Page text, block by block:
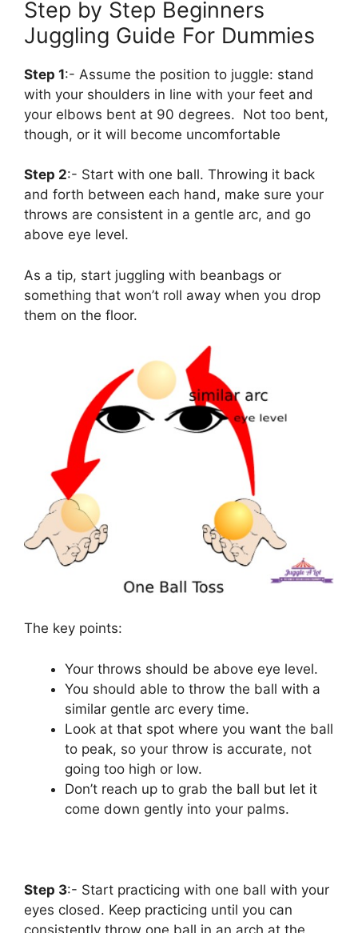
Step by Step Beginners
Juggling Guide For Dummies
Step 1:- Assume the position to juggle: stand
with your shoulders in line with your feet and
your elbows bent at 90 degrees. Not too bent,
though, or it will become uncomfortable
Step 2:- Start with one ball. Throwing it back
and forth between each hand, make sure your
throws are consistent in a gentle arc, and go
above eye level.
As a tip, start juggling with beanbags or
something that won’t roll away when you drop
them on the floor.
The key points:
Your throws should be above eye level.
You should able to throw the ball with a
similar gentle arc every time.
Look at that spot where you want the ball
to peak, so your throw is accurate, not
going too high or low.
Don’t reach up to grab the ball but let it
come down gently into your palms.
Step 3:- Start practicing with one ball with your
eyes closed. Keep practicing until you can
consistently throw one ball in an arch at the